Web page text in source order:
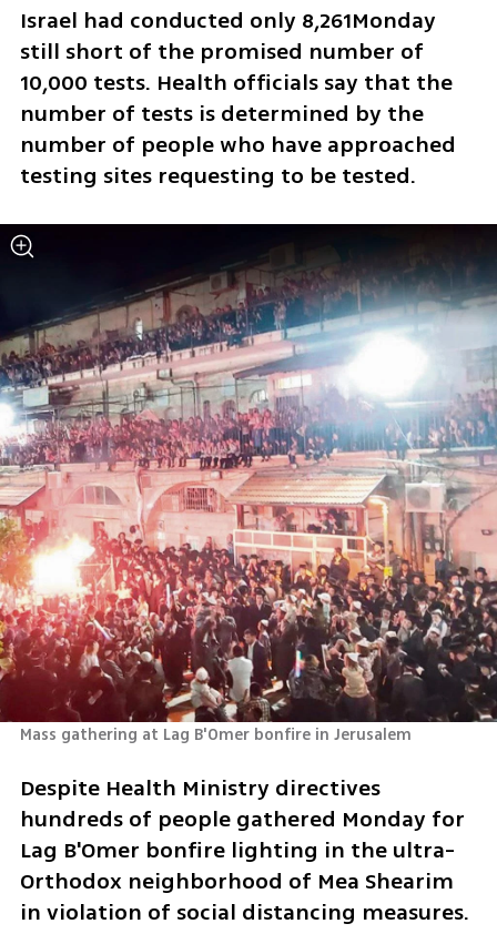
Israel had conducted only 8,261Monday
still short of the promised number of
10,000 tests. Health officials say that the
number of tests is determined by the
number of people who have approached
testing sites requesting to be tested.
Mass gathering at Lag B'Omer bonfire in Jerusalem
Despite Health Ministry directives
hundreds of people gathered Monday for
Lag B'Omer bonfire lighting in the ultra-
Orthodox neighborhood of Mea Shearim
in violation of social distancing measures.